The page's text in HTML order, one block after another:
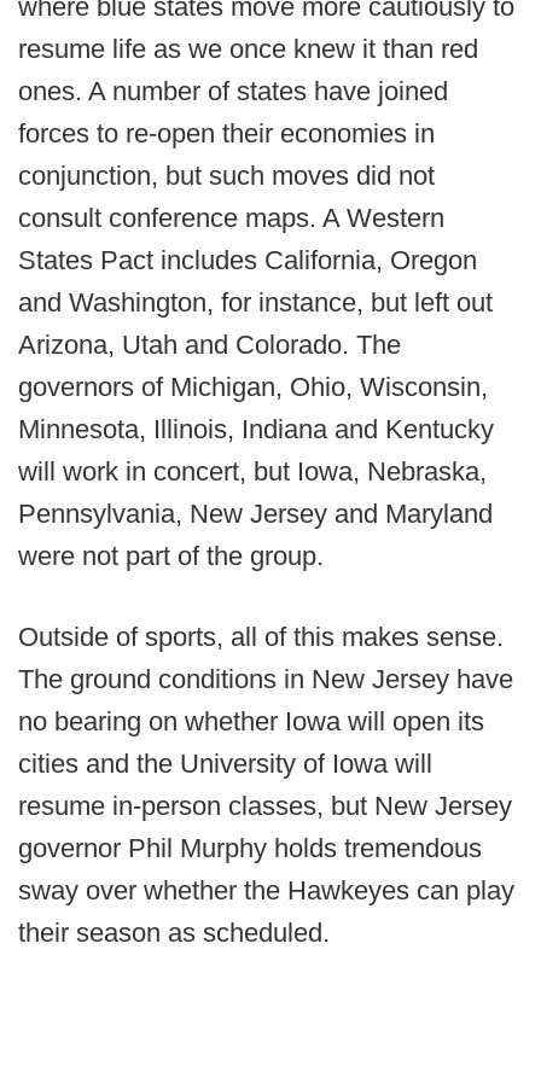
where blue states move more cautiously to
resume life as we once knew it than red
ones. A number of states have joined
forces to re-open their economies in
conjunction, but such moves did not
consult conference maps. A Western
States Pact includes California, Oregon
and Washington, for instance, but left out
Arizona, Utah and Colorado. The
governors of Michigan, Ohio, Wisconsin,
Minnesota, Illinois, Indiana and Kentucky
will work in concert, but Iowa, Nebraska,
Pennsylvania, New Jersey and Maryland
were not part of the group.
Outside of sports, all of this makes sense.
The ground conditions in New Jersey have
no bearing on whether Iowa will open its
cities and the University of Iowa will
resume in-person classes, but New Jersey
governor Phil Murphy holds tremendous
sway over whether the Hawkeyes can play
their season as scheduled.